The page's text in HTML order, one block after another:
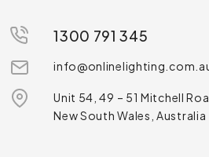
1300 791 345
Unit 54, 49 – 51 Mitchell
New South Wales, Australia